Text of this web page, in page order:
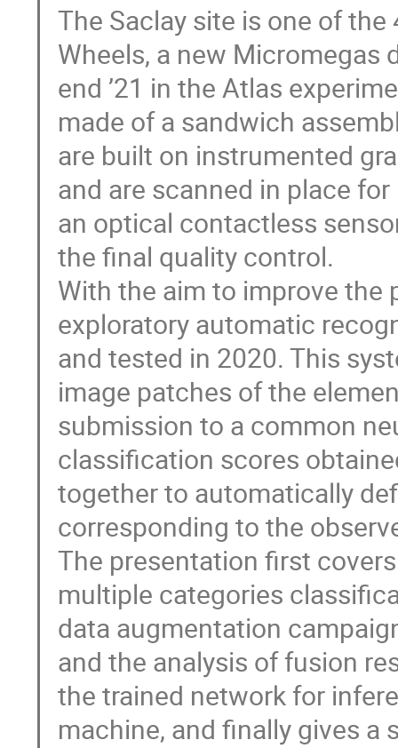
The Saclay site is one of
Wheels, a new
end ’21 in the Atlas
made of a sandwich
are built on instrumented
and are scanned in place
an optical contactless
the final quality control.
With the aim to improve the
exploratory automatic
and tested in 2020. This
image patches of the
submission to a common
classification scores
together to automatically
corresponding to the
The presentation first
multiple categories
data augmentation
and the analysis of fusion
the trained network for
machine, and finally gives